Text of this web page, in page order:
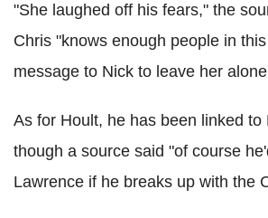
"She laughed off his fears," the
Chris "knows enough people in
message to Nick to leave her
As for Hoult, he has been linked to
though a source said "of course
Lawrence if he breaks up with the